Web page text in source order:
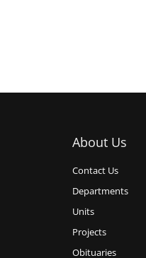
About Us
Contact Us
Departments
Units
Projects
Obituaries